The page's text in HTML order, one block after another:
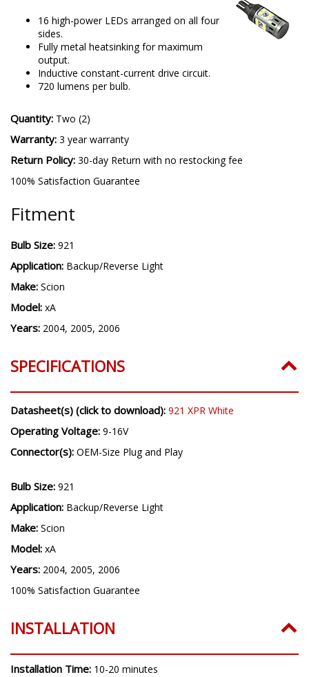
16 high-power LEDs arranged on all four
sides.
Fully metal heatsinking for maximum
output.
Inductive constant-current drive circuit.
720 lumens per bulb.
Quantity: Two (2)
Warranty: 3 year warranty
Return Policy: 30-day Return with no restocking fee
100% Satisfaction Guarantee
Fitment
Bulb Size: 921
Application: Backup/Reverse Light
Make: Scion
Model: xA
Years: 2004, 2005, 2006
SPECIFICATIONS
Datasheet(s) (click to download): 921 XPR White
Operating Voltage: 9-16V
Connector(s): OEM-Size Plug and Play
Bulb Size: 921
Application: Backup/Reverse Light
Make: Scion
Model: xA
Years: 2004, 2005, 2006
100% Satisfaction Guarantee
INSTALLATION
Installation Time: 10-20 minutes